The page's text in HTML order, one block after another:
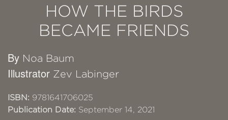
HOW THE BIRDS
BECAME FRIENDS
By Noa Baum
Illustrator Zev Labinger
ISBN: 9781641706025
Publication Date: September 14, 2021